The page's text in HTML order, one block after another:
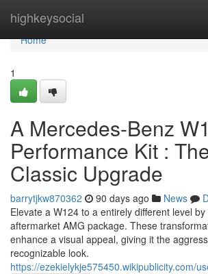
highkeysocial
Home
Home
1
A Mercedes-Benz
Performance Kit :
Classic Upgrade
barrytjkw870362 90 days ago News
Elevate a W124 to a entirely different level
aftermarket AMG package. These
enhance a visual appeal, giving it the
recognizable look.
https://ezekielykje575450.wikipublicity.com/